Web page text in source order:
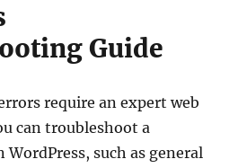
Guide
require an expert web
can troubleshoot a
WordPress, such as general